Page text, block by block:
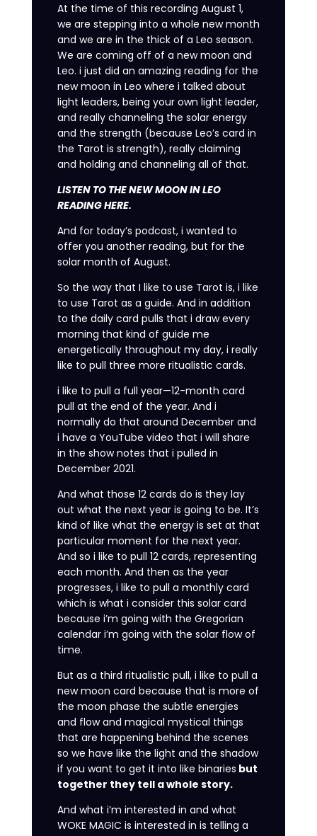
At the time of this recording August 1,
we are stepping into a whole new month
and we are in the thick of a Leo season.
We are coming off of a new moon and
Leo. i just did an amazing reading for the
new moon in Leo where i talked about
light leaders, being your own light leader,
and really channeling the solar energy
and the strength (because Leo’s card in
the Tarot is strength), really claiming
and holding and channeling all of that.
LISTEN TO THE NEW MOON IN LEO
READING HERE.
And for today’s podcast, i wanted to
offer you another reading, but for the
solar month of August.
So the way that I like to use Tarot is, i like
to use Tarot as a guide. And in addition
to the daily card pulls that i draw every
morning that kind of guide me
energetically throughout my day, i really
like to pull three more ritualistic cards.
i like to pull a full year—12-month card
pull at the end of the year. And i
normally do that around December and
i have a YouTube video that i will share
in the show notes that i pulled in
December 2021.
And what those 12 cards do is they lay
out what the next year is going to be. It’s
kind of like what the energy is set at that
particular moment for the next year.
And so i like to pull 12 cards, representing
each month. And then as the year
progresses, i like to pull a monthly card
which is what i consider this solar card
because i’m going with the Gregorian
calendar i’m going with the solar flow of
time.
But as a third ritualistic pull, i like to pull a
new moon card because that is more of
the moon phase the subtle energies
and flow and magical mystical things
that are happening behind the scenes
so we have like the light and the shadow
if you want to get it into like binaries but
together they tell a whole story.
And what i’m interested in and what
WOKE MAGIC is interested in is telling a